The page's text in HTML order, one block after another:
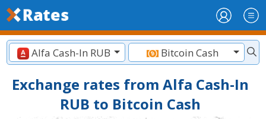
Alfa Cash-In RUB Bitcoin Cash
Exchange rates from Alfa Cash-In
RUB to Bitcoin Cash